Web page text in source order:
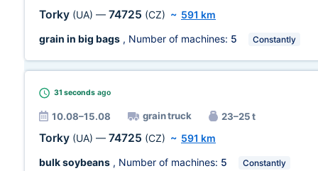
Torky (UA) — 74725 (CZ) ~ 591 km
grain in big bags , Number of machines: 5 Constantly
31 seconds ago
10.08–15.08 grain truck 23–25 t
Torky (UA) — 74725 (CZ) ~ 591 km
bulk soybeans , Number of machines: 5 Constantly